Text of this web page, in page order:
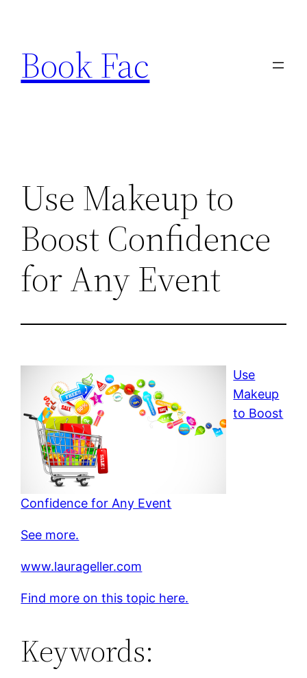
content
Book Fac
Use Makeup to
Boost Confidence
for Any Event
Use
Makeup
to Boost
Confidence for Any Event
See more.
www.laurageller.com
Find more on this topic here.
Keywords: